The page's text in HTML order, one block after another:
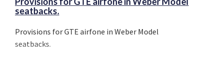
seatbacks.
Provisions for GTE airfone in Weber Model
seatbacks.